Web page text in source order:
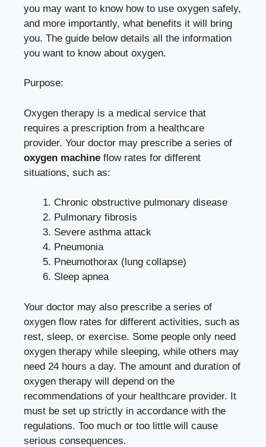
you may want to know how to use oxygen safely,
and more importantly, what benefits it will bring
you. The guide below details all the information
you want to know about oxygen.
Purpose:
Oxygen therapy is a medical service that
requires a prescription from a healthcare
provider. Your doctor may prescribe a series of
oxygen machine flow rates for different
situations, such as:
Chronic obstructive pulmonary disease
Pulmonary fibrosis
Severe asthma attack
Pneumonia
Pneumothorax (lung collapse)
Sleep apnea
Your doctor may also prescribe a series of
oxygen flow rates for different activities, such as
rest, sleep, or exercise. Some people only need
oxygen therapy while sleeping, while others may
need 24 hours a day. The amount and duration of
oxygen therapy will depend on the
recommendations of your healthcare provider. It
must be set up strictly in accordance with the
regulations. Too much or too little will cause
serious consequences.